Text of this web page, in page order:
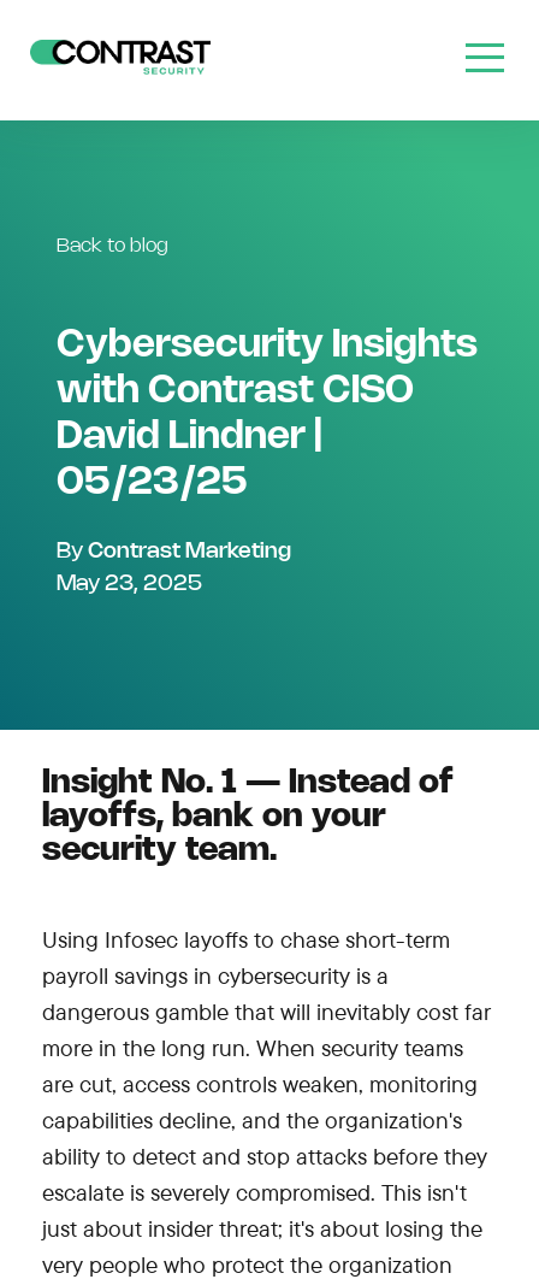
Back to blog
Cybersecurity Insights
with Contrast CISO
David Lindner |
05/23/25
By Contrast Marketing
May 23, 2025
Insight No. 1 — Instead of
layoffs, bank on your
security team.
Using Infosec layoffs to chase short-term
payroll savings in cybersecurity is a
dangerous gamble that will inevitably cost far
more in the long run. When security teams
are cut, access controls weaken, monitoring
capabilities decline, and the organization's
ability to detect and stop attacks before they
escalate is severely compromised. This isn't
just about insider threat; it's about losing the
very people who protect the organization